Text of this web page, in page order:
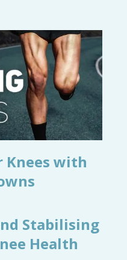
Knees with
Stabilising
Health